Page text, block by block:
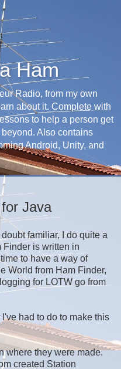
Ham
Radio, from my own
about it. Complete with
to help a person get
Also contains
Android, Unity, and
Java
familiar, I do quite a
Finder is written in
to have a way of
World from Ham Finder,
for LOTW go from
had to do to make this
where they were made.
created Station